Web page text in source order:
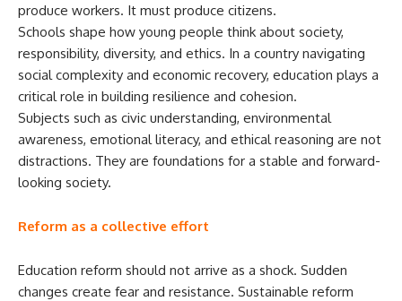
produce workers. It must produce citizens.
Schools shape how young people think about society,
responsibility, diversity, and ethics. In a country navigating
social complexity and economic recovery, education plays a
critical role in building resilience and cohesion.
Subjects such as civic understanding, environmental
awareness, emotional literacy, and ethical reasoning are not
distractions. They are foundations for a stable and forward-
looking society.
Reform as a collective effort
Education reform should not arrive as a shock. Sudden
changes create fear and resistance. Sustainable reform